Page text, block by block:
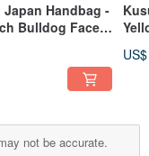
Handbag -
Bulldog Face
not be accurate.